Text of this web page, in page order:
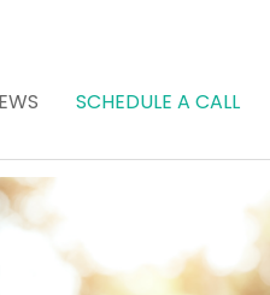
Estate
SCHEDULE A CALL